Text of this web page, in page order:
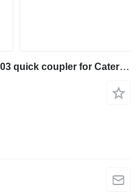
Caterpillar 5212395 - 2824503 quick coupler for Caterpillar 320 330 313 323 333 315 326 M314 M315 311D 312D 314D 320E 312E 314E 324E 329E 330F 311F 313F 323F 315F 326F 312D2 313D2 320GC 313GC 313GX 315GC M313-07 M314-07 excavator